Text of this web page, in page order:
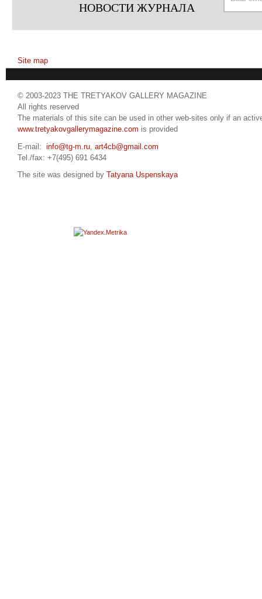
НОВОСТИ ЖУРНАЛА
Site map
© 2003-2023 THE TRETYAKOV GALLERY MAGAZINE
All rights reserved
The materials of this site can be used in other web-sites only if an
www.tretyakovgallerymagazine.com is provided
E-mail: info@tg-m.ru art4cb@gmail.com
Tel./fax: +7(495) 691 6434
The site was designed by Tatyana Uspenskaya